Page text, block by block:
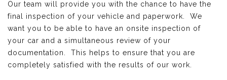
Our team will provide you with the chance to have the
final inspection of your vehicle and paperwork. We
want you to be able to have an onsite inspection of
your car and a simultaneous review of your
documentation. This helps to ensure that you are
completely satisfied with the results of our work.